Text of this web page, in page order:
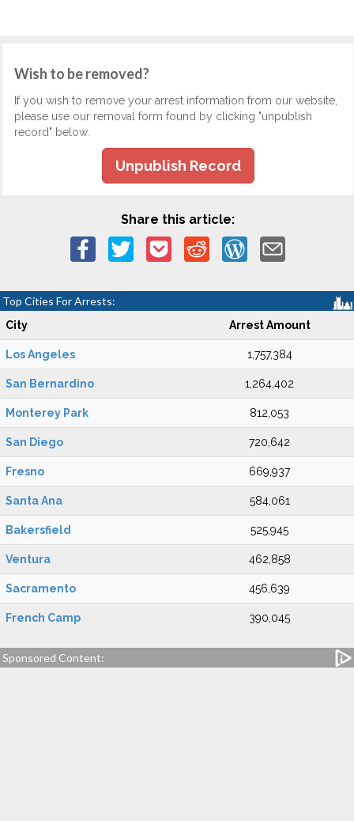
Wish to be removed?
If you wish to remove your arrest information from our website,
please use our removal form found by clicking "unpublish
record" below.
Unpublish Record
Share this article:
Top Cities For Arrests:
City Arrest Amount
Los Angeles 1,757,384
San Bernardino 1,264,402
Monterey Park 812,053
San Diego 720,642
Fresno 669,937
Santa Ana 584,061
Bakersfield 525,945
Ventura 462,858
Sacramento 456,639
French Camp 390,045
Sponsored Content: